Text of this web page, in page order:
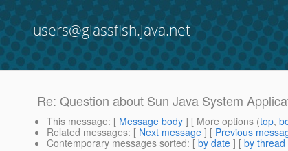
users@glassfish.java.net
Re: Question about Sun Java System
This message: [ Message body ] [ More options (top,
Related messages: [ Next message ] [ Previous
Contemporary messages sorted: [ by date ] [ by thread